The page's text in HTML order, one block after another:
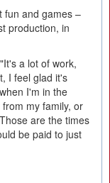
fun and games –
production, in
a lot of work,
I feel glad it's
I'm in the
my family, or
are the times
be paid to just